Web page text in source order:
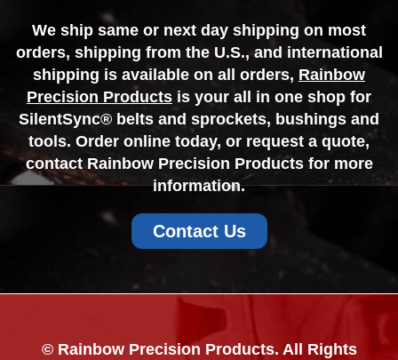
We ship same or next day shipping on most
orders, shipping from the U.S., and international
shipping is available on all orders, Rainbow
Precision Products is your all in one shop for
SilentSync® belts and sprockets, bushings and
tools. Order online today, or request a quote,
contact Rainbow Precision Products for more
information.
Contact Us
© Rainbow Precision Products. All Rights